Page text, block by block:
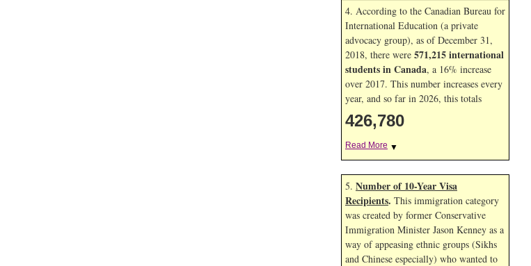
4. According to the Canadian Bureau for
International Education (a private
advocacy group), as of December 31,
2018, there were 571,215 international
students in Canada, a 16% increase
over 2017. This number increases every
year, and so far in 2026, this totals
426,780
Read More ▼
5. Number of 10-Year Visa
Recipients. This immigration category
was created by former Conservative
Immigration Minister Jason Kenney as a
way of appeasing ethnic groups (Sikhs
and Chinese especially) who wanted to